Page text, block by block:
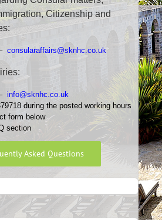
Citizenship and
consularaffairs@sknhc.co.uk
info@sknhc.co.uk
during the posted working hours
form below
section
Asked Questions